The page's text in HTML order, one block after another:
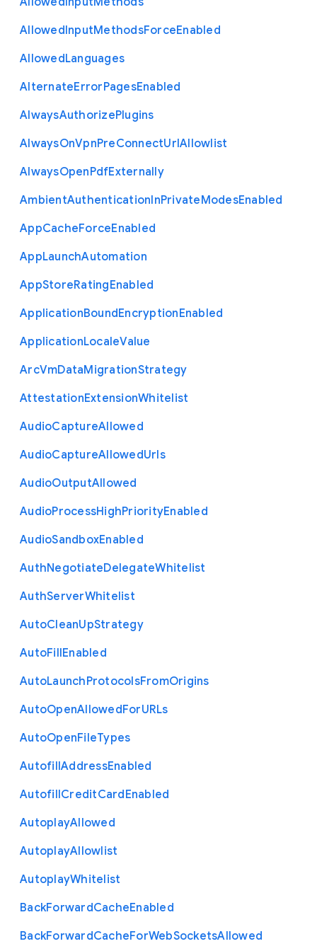
AllowedInputMethodsForceEnabled
AllowedLanguages
AlternateErrorPagesEnabled
AlwaysAuthorizePlugins
AlwaysOnVpnPreConnectUrlAllowlist
AlwaysOpenPdfExternally
AmbientAuthenticationInPrivateModesEnabled
AppCacheForceEnabled
AppLaunchAutomation
AppStoreRatingEnabled
ApplicationBoundEncryptionEnabled
ApplicationLocaleValue
ArcVmDataMigrationStrategy
AttestationExtensionWhitelist
AudioCaptureAllowed
AudioCaptureAllowedUrls
AudioOutputAllowed
AudioProcessHighPriorityEnabled
AudioSandboxEnabled
AuthNegotiateDelegateWhitelist
AuthServerWhitelist
AutoCleanUpStrategy
AutoFillEnabled
AutoLaunchProtocolsFromOrigins
AutoOpenAllowedForURLs
AutoOpenFileTypes
AutofillAddressEnabled
AutofillCreditCardEnabled
AutoplayAllowed
AutoplayAllowlist
AutoplayWhitelist
BackForwardCacheEnabled
BackForwardCacheForWebSocketsAllowed